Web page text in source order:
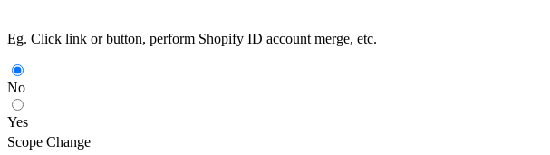
Eg. Click link or button, perform Shopify ID account merge, etc.
No
Yes
Scope Change